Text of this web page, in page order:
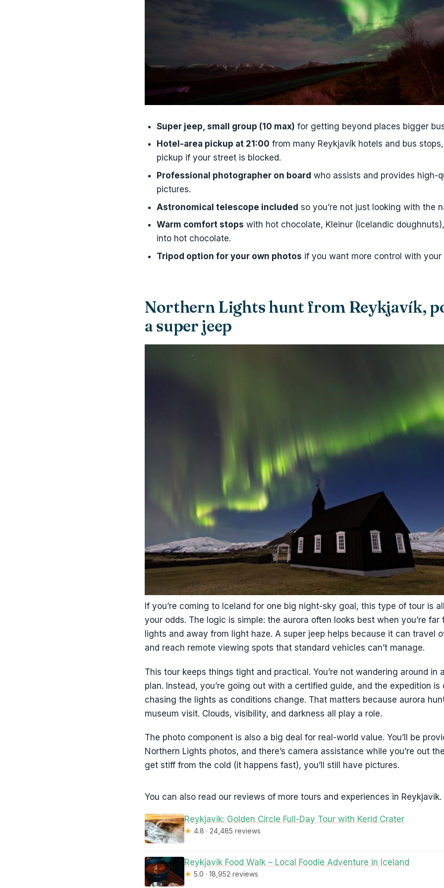
What time do pickups start for this Northern Lights tour?
How long is the Northern Lights expedition?
How many people are in the group?
Where can I get picked up in Reykjavík?
What’s included for Northern Lights photos?
Is there a telescope included?
Can I bring or use my own camera?
What languages is the tour offered in?
What should I bring to stay comfortable in the cold?
What happens if the Northern Lights do not appear?
Super jeep, small group (10 max) for getting beyond places bigger
Hotel-area pickup at 21:00 from many Reykjavík hotels and bus
pickup if your street is blocked.
Professional photographer on board who assists and provides high-
pictures.
Astronomical telescope included so you’re not just looking with the
Warm comfort stops with hot chocolate, Kleinur (Icelandic
into hot chocolate.
Tripod option for your own photos if you want more control with your
Northern Lights hunt from Reykjavík,
a super jeep
If you’re coming to Iceland for one big night-sky goal, this type of tour is
your odds. The logic is simple: the aurora often looks best when you’re far
lights and away from light haze. A super jeep helps because it can travel
and reach remote viewing spots that standard vehicles can’t manage.
This tour keeps things tight and practical. You’re not wandering around in
plan. Instead, you’re going out with a certified guide, and the expedition is
chasing the lights as conditions change. That matters because aurora
museum visit. Clouds, visibility, and darkness all play a role.
The photo component is also a big deal for real-world value. You’ll be
Northern Lights photos, and there’s camera assistance while you’re out
get stiff from the cold (it happens fast), you’ll still have pictures.
You can also read our reviews of more tours and experiences in Reykjavik.
Reykjavik: Golden Circle Full-Day Tour with Kerid Crater
★ 4.8 · 24,485 reviews
Reykjavik Food Walk – Local Foodie Adventure in Iceland
★ 5.0 · 18,952 reviews